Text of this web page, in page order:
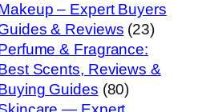
– Expert Buyers
& Reviews (23)
& Fragrance:
Scents, Reviews &
Guides (80)